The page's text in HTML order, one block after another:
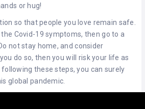
or hug!
so that people you love remain safe.
Covid-19 symptoms, then go to a
not stay home, and consider
do so, then you will risk your life as
following these steps, you can surely
global pandemic.